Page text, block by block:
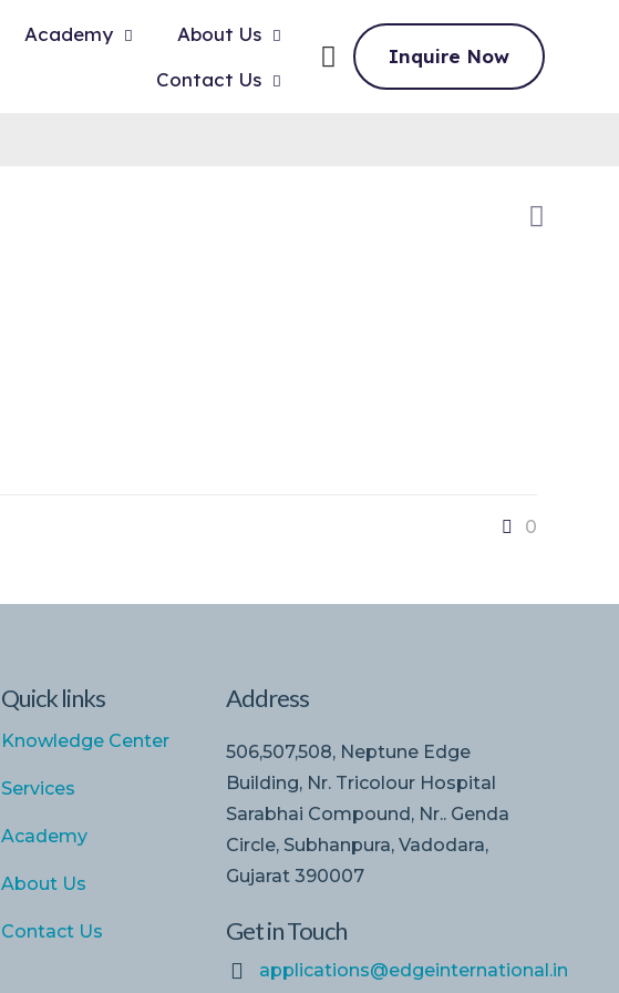
Academy
About Us
Contact Us
Inquire Now
0
Quick links
Knowledge Center
Services
Academy
About Us
Contact Us
Address
506,507,508, Neptune Edge
Building, Nr. Tricolour Hospital
Sarabhai Compound, Nr.. Genda
Circle, Subhanpura, Vadodara,
Gujarat 390007
Get in Touch
applications@edgeinternational.in